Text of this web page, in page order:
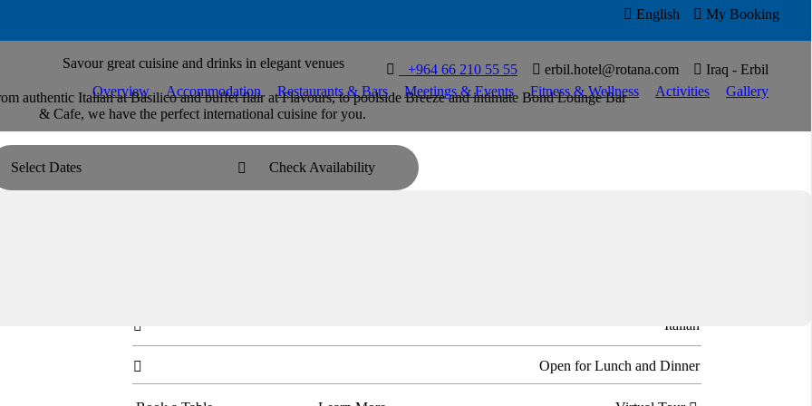
 English  My Booking
 +964 66 210 55 55  erbil.hotel@rotana.com  Iraq - Erbil
Overview
Accommodation Restaurants & Bars Meetings & Events Fitness & Wellness Activities Gallery
Select Dates  Check Availability
Savour great cuisine and drinks in elegant venues
authentic Italian at Basilico and buffet flair at Flavours, to poolside Breeze and intimate Bond Lounge Bar
& Cafe, we have the perfect international cuisine for you.
 Italian
 Open for Lunch and Dinner